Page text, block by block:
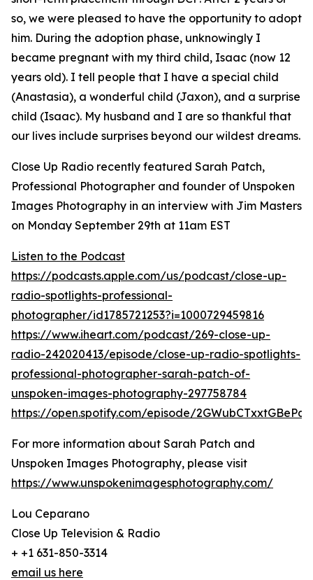
so, we were pleased to have the opportunity to adopt
him. During the adoption phase, unknowingly I
became pregnant with my third child, Isaac (now 12
years old). I tell people that I have a special child
(Anastasia), a wonderful child (Jaxon), and a surprise
child (Isaac). My husband and I are so thankful that
our lives include surprises beyond our wildest dreams.
Close Up Radio recently featured Sarah Patch,
Professional Photographer and founder of Unspoken
Images Photography in an interview with Jim Masters
on Monday September 29th at 11am EST
Listen to the Podcast
https://podcasts.apple.com/us/podcast/close-up-
radio-spotlights-professional-
photographer/id1785721253?i=1000729459816
https://www.iheart.com/podcast/269-close-up-
radio-242020413/episode/close-up-radio-spotlights-
professional-photographer-sarah-patch-of-
unspoken-images-photography-297758784
https://open.spotify.com/episode/
For more information about Sarah Patch and
Unspoken Images Photography, please visit
https://www.unspokenimagesphotography.com/
Lou Ceparano
Close Up Television & Radio
+ +1 631-850-3314
email us here